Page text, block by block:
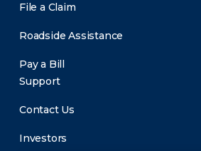
File a Claim
Roadside Assistance
Pay a Bill
Support
Contact Us
Investors